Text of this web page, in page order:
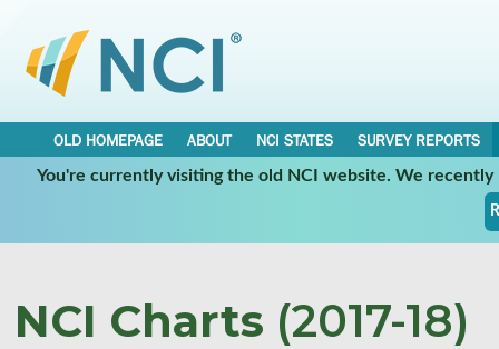
OLD HOMEPAGE ABOUT NCI STATES
SURVEY REPORTS
You're currently visiting the old NCI website. We
NCI Charts (2017-18)